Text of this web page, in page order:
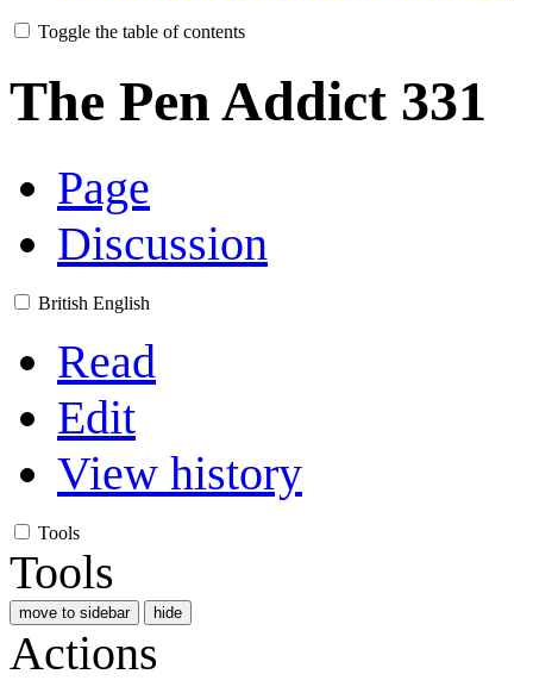
Toggle the table of contents
The Pen Addict 331
Page
Discussion
British English
Read
Edit
View history
Tools
Tools
move to sidebar hide
Actions